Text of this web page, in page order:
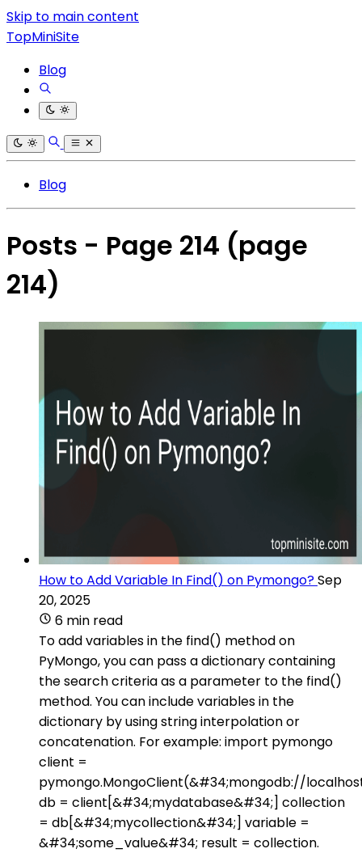
Skip to main content
TopMiniSite
Blog
Blog
Posts - Page 214 (page
214)
How to Add Variable In Find() on Pymongo?Sep
20, 2025
6 min read
To add variables in the find() method on
PyMongo, you can pass a dictionary containing
the search criteria as a parameter to the find()
method. You can include variables in the
dictionary by using string interpolation or
concatenation. For example: import pymongo
client =
pymongo.MongoClient(&#34;mongodb://
db = client[&#34;mydatabase&#34;] collection
= db[&#34;mycollection&#34;] variable =
&#34;some_value&#34; result = collection.